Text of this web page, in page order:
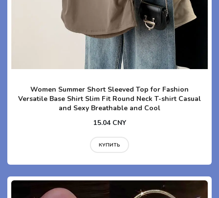
Women Summer Short Sleeved Top for Fashion
Versatile Base Shirt Slim Fit Round Neck T-shirt Casual
and Sexy Breathable and Cool
15.04 CNY
КУПИТЬ